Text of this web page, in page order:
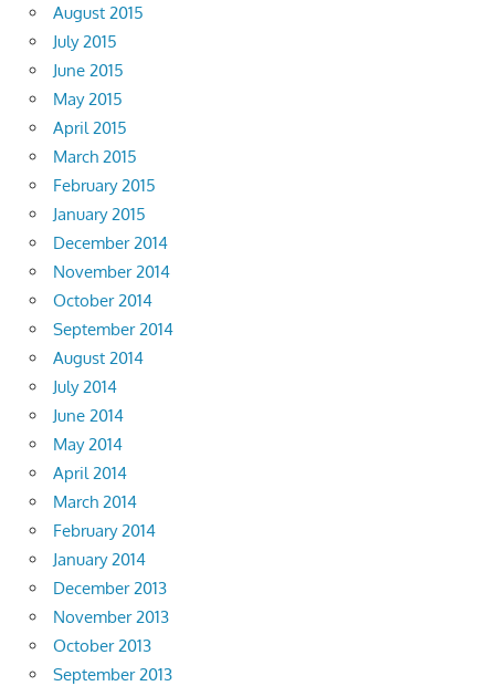
August 2015
July 2015
June 2015
May 2015
April 2015
March 2015
February 2015
January 2015
December 2014
November 2014
October 2014
September 2014
August 2014
July 2014
June 2014
May 2014
April 2014
March 2014
February 2014
January 2014
December 2013
November 2013
October 2013
September 2013